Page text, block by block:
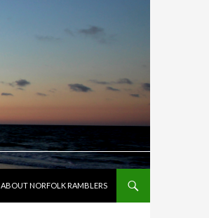
ABOUT NORFOLK RAMBLERS